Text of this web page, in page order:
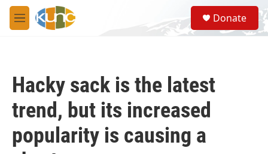
Skip to main content
M
e
S
e
a
Donate
Hacky sack is the latest
trend, but its increased
popularity is causing a